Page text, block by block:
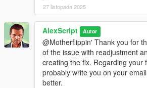
27 listopada 2025
AlexScript Autor
@Motherflippin' Thank you for
of the issue with readjustment
creating the fix. Regarding your
probably write you on your
better.